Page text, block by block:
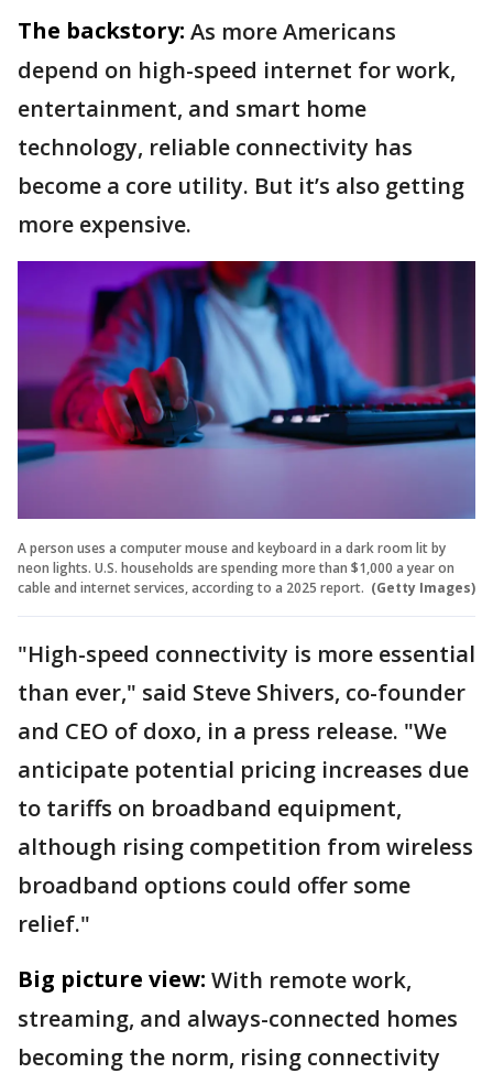
The backstory: As more Americans
depend on high-speed internet for work,
entertainment, and smart home
technology, reliable connectivity has
become a core utility. But it’s also getting
more expensive.
A person uses a computer mouse and keyboard in a dark room lit by
neon lights. U.S. households are spending more than $1,000 a year on
cable and internet services, according to a 2025 report. (Getty Images)
"High-speed connectivity is more essential
than ever," said Steve Shivers, co-founder
and CEO of doxo, in a press release. "We
anticipate potential pricing increases due
to tariffs on broadband equipment,
although rising competition from wireless
broadband options could offer some
relief."
Big picture view: With remote work,
streaming, and always-connected homes
becoming the norm, rising connectivity